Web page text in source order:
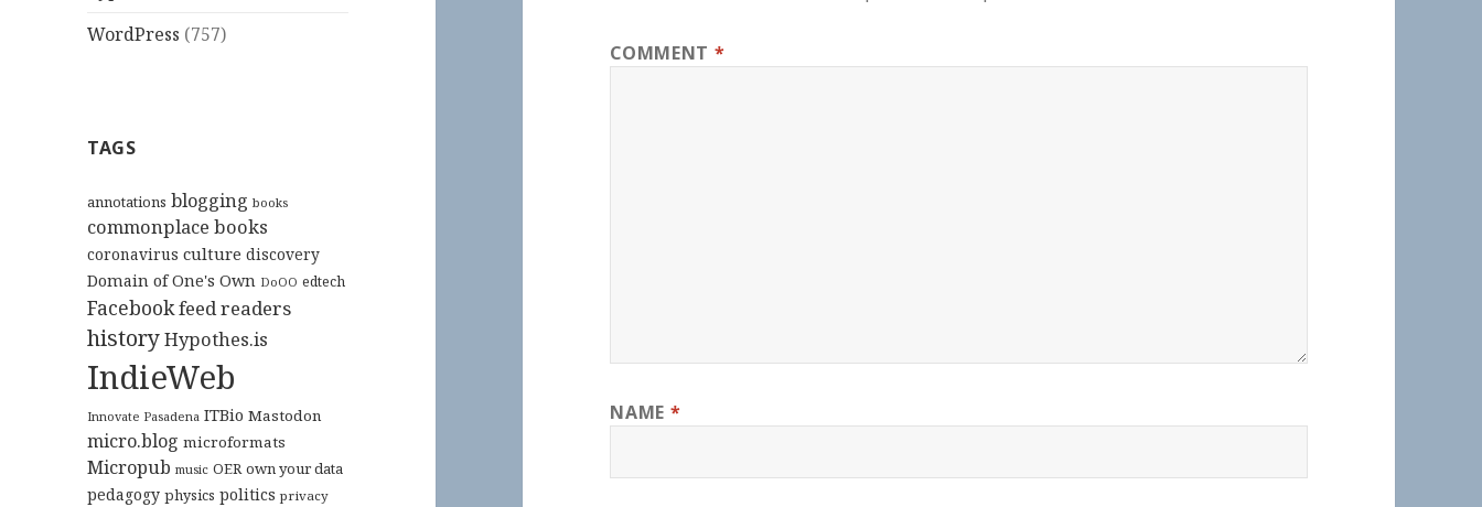
WordPress (757)
TAGS
annotations blogging books
commonplace books
coronavirus culture discovery
Domain of One's Own DoOO edtech
Facebookfeed readers
historyHypothes.is
IndieWeb
Innovate Pasadena ITBio Mastodon
micro.blog microformats
Micropub music OER own your data
pedagogy physics politics privacy
COMMENT *
NAME *